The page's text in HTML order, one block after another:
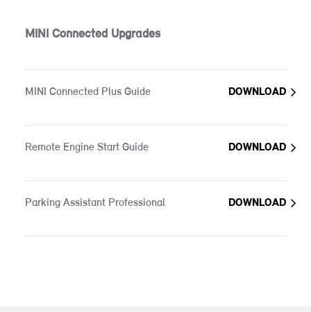
MINI Connected Upgrades
MINI Connected Plus Guide DOWNLOAD
Remote Engine Start Guide DOWNLOAD
Parking Assistant Professional DOWNLOAD